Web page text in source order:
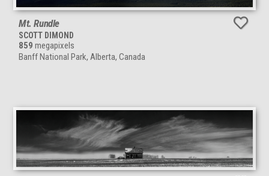
Mt. Rundle
SCOTT DIMOND
859 megapixels
Banff National Park, Alberta, Canada